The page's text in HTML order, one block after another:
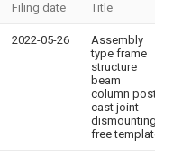
Filing date Title
2022-05-26
Assembly
type frame
structure
beam
column post-
cast joint
dismounting-
free template